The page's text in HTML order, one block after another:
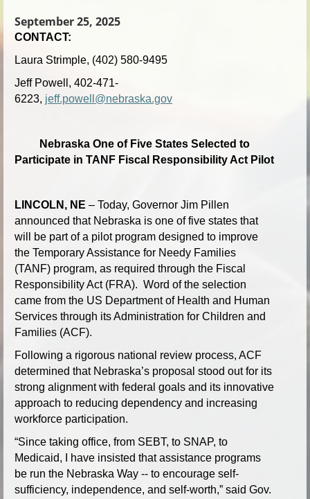
September 25, 2025
CONTACT:
Laura Strimple, (402) 580-9495
Jeff Powell, 402-471-
6223, jeff.powell@nebraska.gov
Nebraska One of Five States Selected to
Participate in TANF Fiscal Responsibility Act Pilot
LINCOLN, NE – Today, Governor Jim Pillen
announced that Nebraska is one of five states that
will be part of a pilot program designed to improve
the Temporary Assistance for Needy Families
(TANF) program, as required through the Fiscal
Responsibility Act (FRA). Word of the selection
came from the US Department of Health and Human
Services through its Administration for Children and
Families (ACF).
Following a rigorous national review process, ACF
determined that Nebraska’s proposal stood out for its
strong alignment with federal goals and its innovative
approach to reducing dependency and increasing
workforce participation.
“Since taking office, from SEBT, to SNAP, to
Medicaid, I have insisted that assistance programs
be run the Nebraska Way -- to encourage self-
sufficiency, independence, and self-worth,” said Gov.